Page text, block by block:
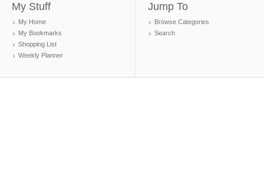
My Stuff
My Home
My Bookmarks
Shopping List
Weekly Planner
Jump To
Browse Categories
Search